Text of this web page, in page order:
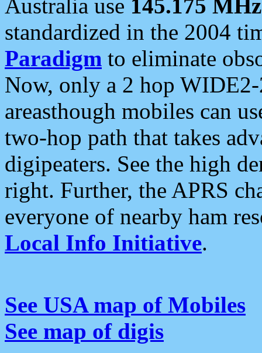
Australia use 145.175 MHz
standardized in the 2004
Paradigm to eliminate
Now, only a 2 hop
areasthough mobiles can
two-hop path that takes
digipeaters. See the high
right. Further, the APRS
everyone of nearby ham
Local Info Initiative.
See USA map of Mobiles
See map of digis